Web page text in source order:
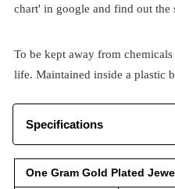
chart' in google and find out the
To be kept away from
life. Maintained inside a plastic
Specifications
One Gram Gold Plated